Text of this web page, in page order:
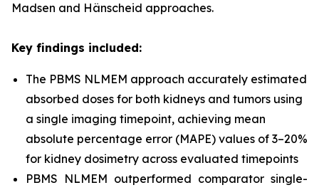
Madsen and Hänscheid approaches.
Key findings included:
The PBMS NLMEM approach accurately estimated
absorbed doses for both kidneys and tumors using
a single imaging timepoint, achieving mean
absolute percentage error (MAPE) values of 3–20%
for kidney dosimetry across evaluated timepoints
PBMS NLMEM outperformed comparator single-